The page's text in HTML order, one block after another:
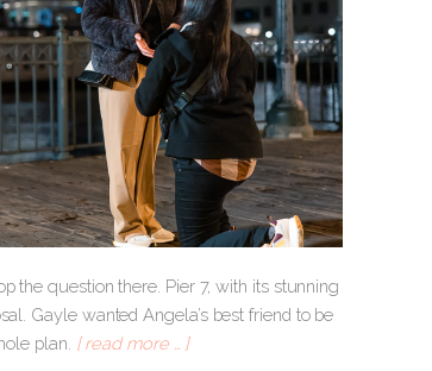
the question there. Pier 7, with its stunning
Gayle wanted Angela’s best friend to be
plan. [ read more … ]